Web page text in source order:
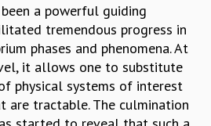
a powerful guiding
tremendous progress in
phases and phenomena. At
it allows one to substitute
physical systems of interest
are tractable. The culmination